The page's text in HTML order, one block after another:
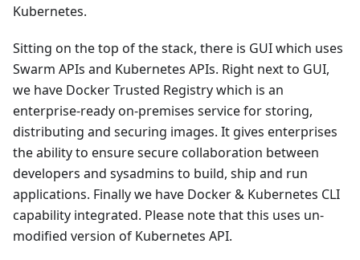
Kubernetes.
Sitting on the top of the stack, there is GUI which uses
Swarm APIs and Kubernetes APIs. Right next to GUI,
we have Docker Trusted Registry which is an
enterprise-ready on-premises service for storing,
distributing and securing images. It gives enterprises
the ability to ensure secure collaboration between
developers and sysadmins to build, ship and run
applications. Finally we have Docker & Kubernetes CLI
capability integrated. Please note that this uses un-
modified version of Kubernetes API.